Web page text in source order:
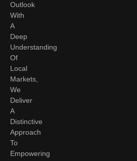
Outlook
With
A
Deep
Understanding
Of
Local
Markets,
We
Deliver
A
Distinctive
Approach
To
Empowering